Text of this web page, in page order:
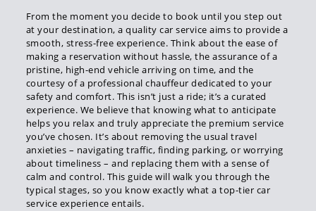
From the moment you decide to book until you step out
at your destination, a quality car service aims to provide a
smooth, stress-free experience. Think about the ease of
making a reservation without hassle, the assurance of a
pristine, high-end vehicle arriving on time, and the
courtesy of a professional chauffeur dedicated to your
safety and comfort. This isn’t just a ride; it’s a curated
experience. We believe that knowing what to anticipate
helps you relax and truly appreciate the premium service
you’ve chosen. It’s about removing the usual travel
anxieties – navigating traffic, finding parking, or worrying
about timeliness – and replacing them with a sense of
calm and control. This guide will walk you through the
typical stages, so you know exactly what a top-tier car
service experience entails.